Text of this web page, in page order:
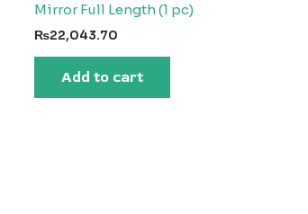
Mirror Full Length (1 pc)
₨22,043.70
Add to cart